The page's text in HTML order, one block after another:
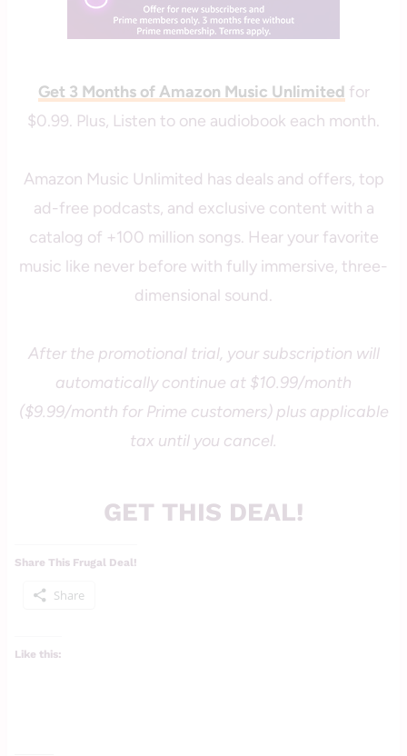
Get 3 Months of Amazon Music Unlimited for
$0.99. Plus, Listen to one audiobook each month.
Amazon Music Unlimited has deals and offers, top
ad-free podcasts, and exclusive content with a
catalog of +100 million songs. Hear your favorite
music like never before with fully immersive, three-
dimensional sound.
After the promotional trial, your subscription will
automatically continue at $10.99/month
($9.99/month for Prime customers) plus applicable
tax until you cancel.
GET THIS DEAL!
Share This Frugal Deal!
Share
Like this: